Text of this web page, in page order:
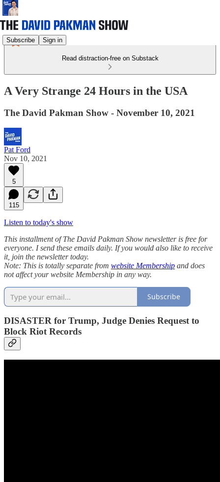
Subscribe Sign in
Read distraction-free on Substack
A Very Strange 24 Hours in the USA
The David Pakman Show - November 10, 2021
Pat Ford
Nov 10, 2021
5
115
Listen to today's show
This installment of The David Pakman Show newsletter is free for
everyone. I send these emails daily. If you would also like to receive
it, join the newsletter today.
Note: This is totally separate from website Membership and does
not affect your website Membership in any way.
Subscribe
DISASTER for Trump, Judge Denies Request to
Block Riot Records